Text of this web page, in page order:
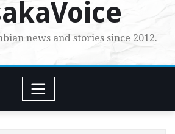
news and stories since 2012.